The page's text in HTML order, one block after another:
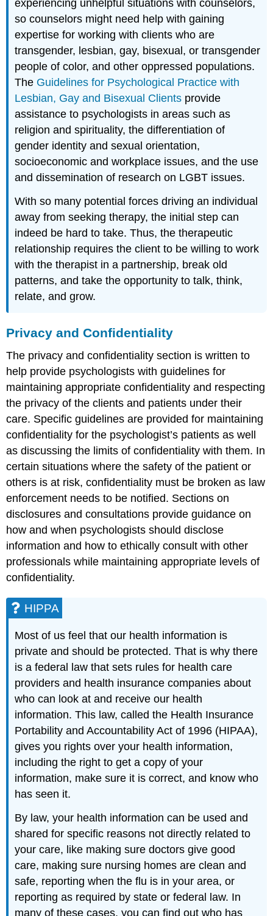
experiencing unhelpful situations with counselors,
so counselors might need help with gaining
expertise for working with clients who are
transgender, lesbian, gay, bisexual, or transgender
people of color, and other oppressed populations.
The Guidelines for Psychological Practice with
Lesbian, Gay and Bisexual Clients provide
assistance to psychologists in areas such as
religion and spirituality, the differentiation of
gender identity and sexual orientation,
socioeconomic and workplace issues, and the use
and dissemination of research on LGBT issues.
With so many potential forces driving an individual
away from seeking therapy, the initial step can
indeed be hard to take. Thus, the therapeutic
relationship requires the client to be willing to work
with the therapist in a partnership, break old
patterns, and take the opportunity to talk, think,
relate, and grow.
Privacy and Confidentiality
The privacy and confidentiality section is written to
help provide psychologists with guidelines for
maintaining appropriate confidentiality and respecting
the privacy of the clients and patients under their
care. Specific guidelines are provided for maintaining
confidentiality for the psychologist’s patients as well
as discussing the limits of confidentiality with them. In
certain situations where the safety of the patient or
others is at risk, confidentiality must be broken as law
enforcement needs to be notified. Sections on
disclosures and consultations provide guidance on
how and when psychologists should disclose
information and how to ethically consult with other
professionals while maintaining appropriate levels of
confidentiality.
HIPPA
Most of us feel that our health information is
private and should be protected. That is why there
is a federal law that sets rules for health care
providers and health insurance companies about
who can look at and receive our health
information. This law, called the Health Insurance
Portability and Accountability Act of 1996 (HIPAA),
gives you rights over your health information,
including the right to get a copy of your
information, make sure it is correct, and know who
has seen it.
By law, your health information can be used and
shared for specific reasons not directly related to
your care, like making sure doctors give good
care, making sure nursing homes are clean and
safe, reporting when the flu is in your area, or
reporting as required by state or federal law. In
many of these cases, you can find out who has